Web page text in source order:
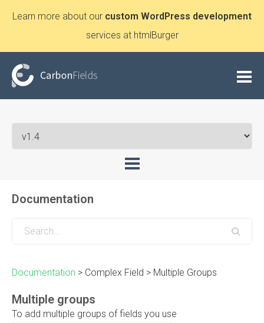
Learn more about our custom WordPress development
services at htmlBurger
Documentation
Documentation > Complex Field > Multiple Groups
Multiple groups
To add multiple groups of fields you use